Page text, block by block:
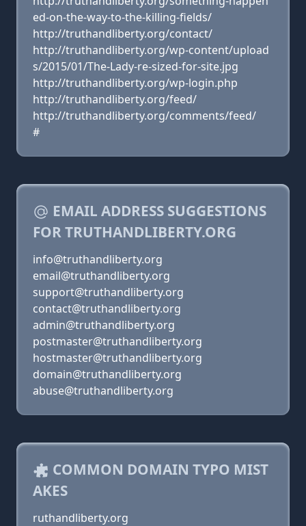
ed-on-the-way-to-the-killing-fields/
http://truthandliberty.org/contact/
http://truthandliberty.org/wp-content/upload
s/2015/01/The-Lady-re-sized-for-site.jpg
http://truthandliberty.org/wp-login.php
http://truthandliberty.org/feed/
http://truthandliberty.org/comments/feed/
#
EMAIL ADDRESS SUGGESTIONS
FOR TRUTHANDLIBERTY.ORG
info@truthandliberty.org
email@truthandliberty.org
support@truthandliberty.org
contact@truthandliberty.org
admin@truthandliberty.org
postmaster@truthandliberty.org
hostmaster@truthandliberty.org
domain@truthandliberty.org
abuse@truthandliberty.org
COMMON DOMAIN TYPO MIST
AKES
ruthandliberty.org